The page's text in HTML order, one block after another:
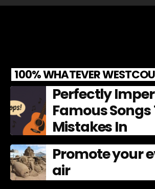
100% WHATEVER
Perfectly
Famous
Mistakes In
Promote your
air